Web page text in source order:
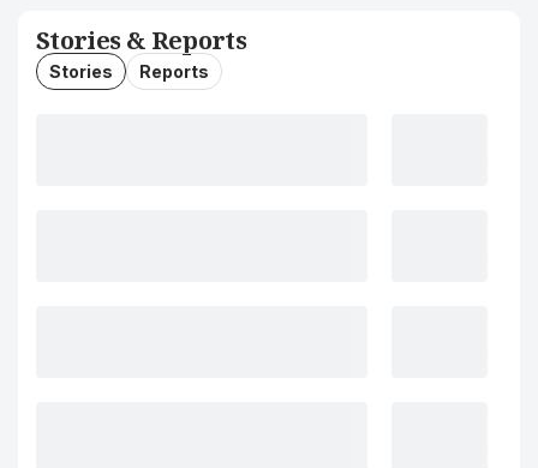
Stories & Reports
Stories Reports